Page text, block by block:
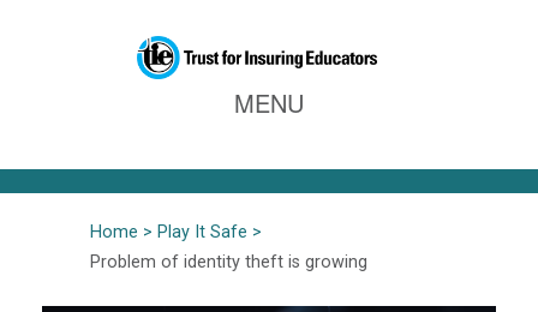
Home
Play It Safe
Problem of identity theft is growing